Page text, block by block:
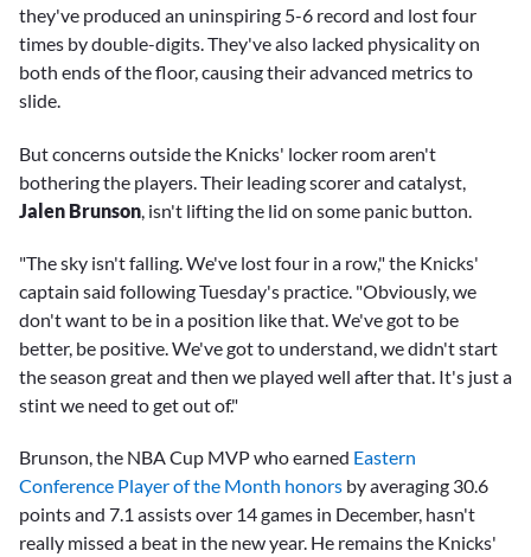
they've produced an uninspiring 5-6 record and lost four
times by double-digits. They've also lacked physicality on
both ends of the floor, causing their advanced metrics to
slide.
But concerns outside the Knicks' locker room aren't
bothering the players. Their leading scorer and catalyst,
Jalen Brunson , isn't lifting the lid on some panic button.
"The sky isn't falling. We've lost four in a row," the Knicks'
captain said following Tuesday's practice. "Obviously, we
don't want to be in a position like that. We've got to be
better, be positive. We've got to understand, we didn't start
the season great and then we played well after that. It's just a
stint we need to get out of."
Brunson, the NBA Cup MVP who earned Eastern
Conference Player of the Month honors by averaging 30.6
points and 7.1 assists over 14 games in December, hasn't
really missed a beat in the new year. He remains the Knicks'